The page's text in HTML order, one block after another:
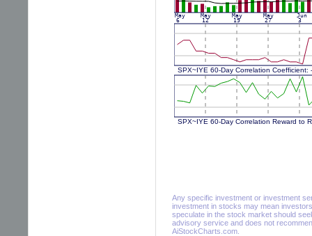
Any specific investment or investment
investment in stocks may mean
speculate in the stock market should
advisory service and does not
AiStockCharts.com.